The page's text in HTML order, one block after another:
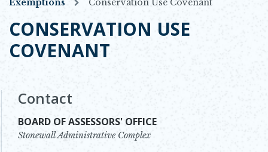
Exemptions
Conservation Use Covenant
CONSERVATION USE
COVENANT
Contact
BOARD OF ASSESSORS' OFFICE
Stonewall Administrative Complex